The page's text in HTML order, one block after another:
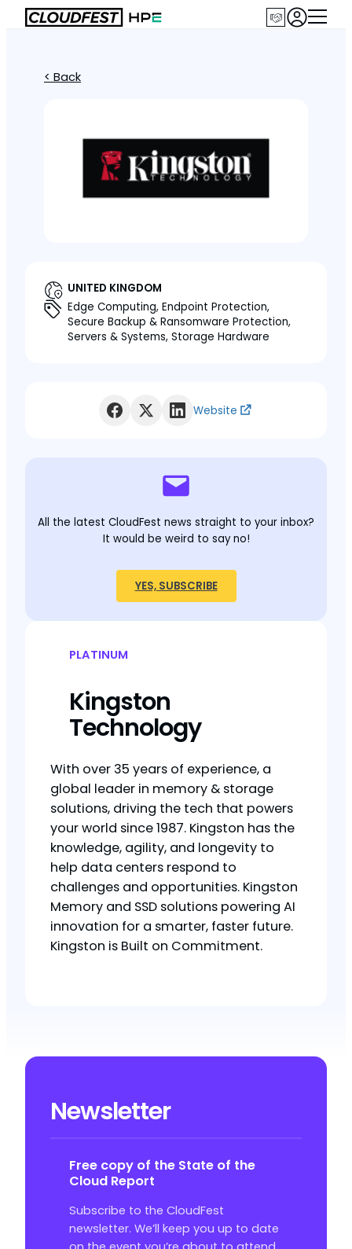
< Back
UNITED KINGDOM
Edge Computing, Endpoint Protection,
Secure Backup & Ransomware Protection,
Servers & Systems, Storage Hardware
Website
All the latest CloudFest news straight to your inbox?
It would be weird to say no!
YES, SUBSCRIBE
PLATINUM
Kingston
Technology
With over 35 years of experience, a
global leader in memory & storage
solutions, driving the tech that powers
your world since 1987. Kingston has the
knowledge, agility, and longevity to
help data centers respond to
challenges and opportunities. Kingston
Memory and SSD solutions powering AI
innovation for a smarter, faster future.
Kingston is Built on Commitment.
Newsletter
Free copy of the State of the
Cloud Report
Subscribe to the CloudFest
newsletter. We’ll keep you up to date